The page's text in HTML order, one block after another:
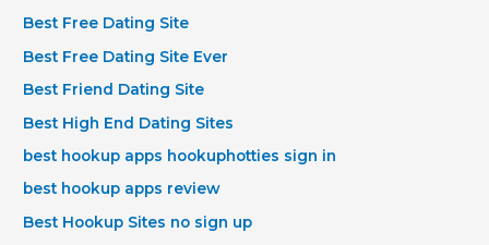
Best Free Dating Site
Best Free Dating Site Ever
Best Friend Dating Site
Best High End Dating Sites
best hookup apps hookuphotties sign in
best hookup apps review
Best Hookup Sites no sign up